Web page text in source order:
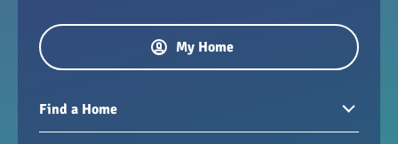
My Home
Find a Home